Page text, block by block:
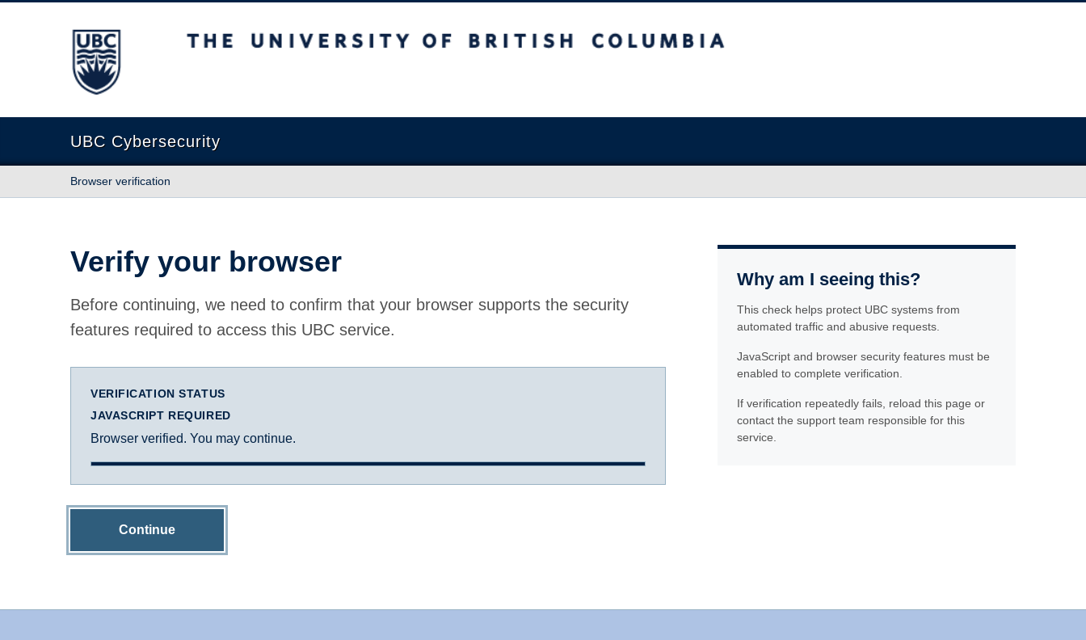
The University of British Columbia
UBC Cybersecurity
Browser verification
Verify your browser
Before continuing, we need to confirm that your browser supports the security
features required to access this UBC service.
VERIFICATION STATUS
JAVASCRIPT REQUIRED
Browser verified. You may continue.
Continue
Why am I seeing this?
This check helps protect UBC systems from
automated traffic and abusive requests.
JavaScript and browser security features must be
enabled to complete verification.
If verification repeatedly fails, reload this page or
contact the support team responsible for this
service.